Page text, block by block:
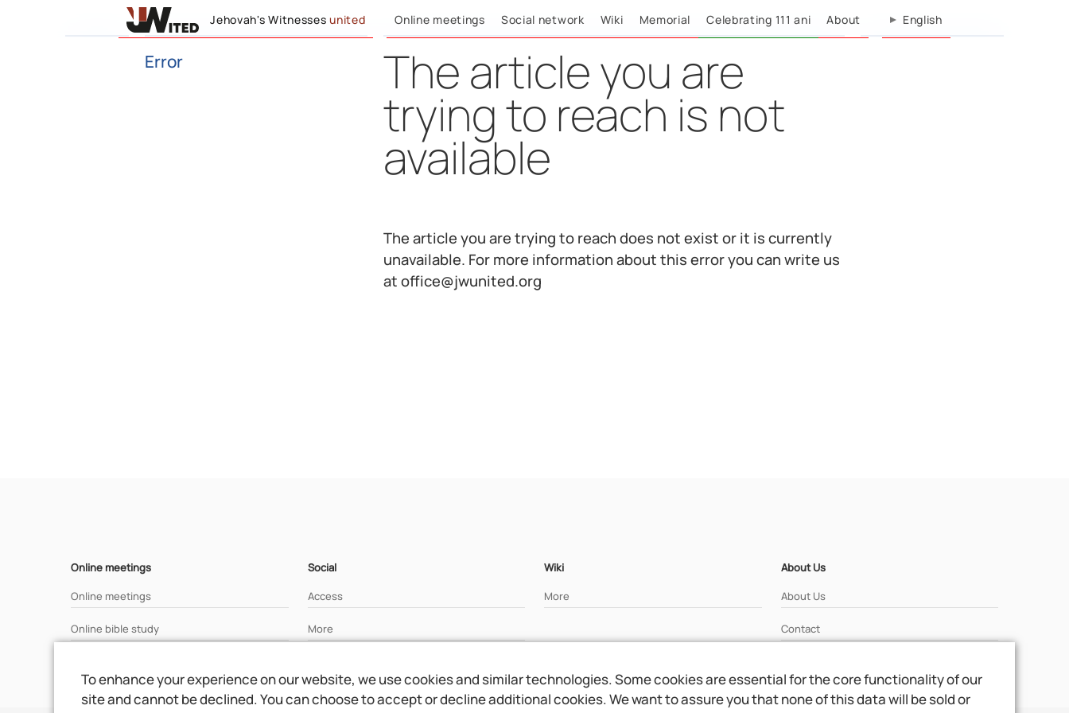
Jehovah's Witnesses united Online meetings Social network Wiki Memorial Celebrating 111 ani About English
Error The article you are
trying to reach is not
available
The article you are trying to reach does not exist or it is currently
unavailable. For more information about this error you can write us
at office@jwunited.org
Online meetings
Online meetings
Online bible study
Social
Access
More
Wiki
More
About Us
About Us
Contact
To enhance your experience on our website, we use cookies and similar technologies. Some cookies are essential for the core functionality of our
site and cannot be declined. You can choose to accept or decline additional cookies. We want to assure you that none of this data will be sold or